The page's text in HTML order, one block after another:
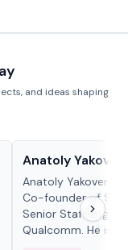
and ideas shaping
Anatoly
Anatoly Yakovenko
Co-founder of
Senior Staff
Qualcomm. He is